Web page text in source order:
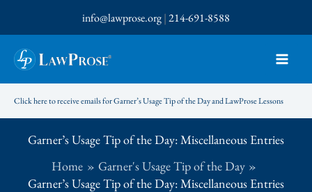
to
content
info@lawprose.org|214-691-8588
Click here to receive emails for Garner’s Usage Tip of the Day and LawProse Lessons
Garner’s Usage Tip of the Day: Miscellaneous Entries
Home
Garner's Usage Tip of the Day
Garner’s Usage Tip of the Day: Miscellaneous Entries